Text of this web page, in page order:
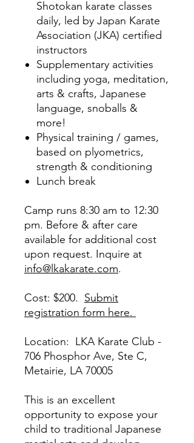
Shotokan karate classes
daily, led by Japan Karate
Association (JKA) certified
instructors
Supplementary activities
including yoga, meditation,
arts & crafts, Japanese
language, snoballs &
more!
Physical training / games,
based on plyometrics,
strength & conditioning
Lunch break
Camp runs 8:30 am to 12:30
pm. Before & after care
available for additional cost
upon request. Inquire at
info@lkakarate.com.
Cost: $200. Submit
registration form here.
Location: LKA Karate Club -
706 Phosphor Ave, Ste C,
Metairie, LA 70005
This is an excellent
opportunity to expose your
child to traditional Japanese